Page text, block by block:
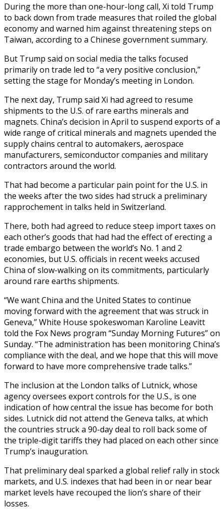
During the more than one-hour-long call, Xi told Trump
to back down from trade measures that roiled the global
economy and warned him against threatening steps on
Taiwan, according to a Chinese government summary.
But Trump said on social media the talks focused
primarily on trade led to “a very positive conclusion,”
setting the stage for Monday’s meeting in London.
The next day, Trump said Xi had agreed to resume
shipments to the U.S. of rare earths minerals and
magnets. China’s decision in April to suspend exports of a
wide range of critical minerals and magnets upended the
supply chains central to automakers, aerospace
manufacturers, semiconductor companies and military
contractors around the world.
That had become a particular pain point for the U.S. in
the weeks after the two sides had struck a preliminary
rapprochement in talks held in Switzerland.
There, both had agreed to reduce steep import taxes on
each other’s goods that had had the effect of erecting a
trade embargo between the world’s No. 1 and 2
economies, but U.S. officials in recent weeks accused
China of slow-walking on its commitments, particularly
around rare earths shipments.
“We want China and the United States to continue
moving forward with the agreement that was struck in
Geneva,” White House spokeswoman Karoline Leavitt
told the Fox News program “Sunday Morning Futures” on
Sunday. “The administration has been monitoring China’s
compliance with the deal, and we hope that this will move
forward to have more comprehensive trade talks.”
The inclusion at the London talks of Lutnick, whose
agency oversees export controls for the U.S., is one
indication of how central the issue has become for both
sides. Lutnick did not attend the Geneva talks, at which
the countries struck a 90-day deal to roll back some of
the triple-digit tariffs they had placed on each other since
Trump’s inauguration.
That preliminary deal sparked a global relief rally in stock
markets, and U.S. indexes that had been in or near bear
market levels have recouped the lion’s share of their
losses.